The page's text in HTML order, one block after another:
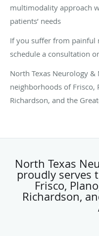
multimodality approach
patients’ needs
If you suffer from painful
schedule a consultation
North Texas Neurology
neighborhoods of Frisco,
Richardson, and the
North Texas
proudly serves
Frisco,
Richardson,